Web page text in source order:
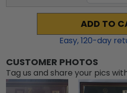
ADD TO
Easy,120-day
CUSTOMER PHOTOS
Tag us and share your pics